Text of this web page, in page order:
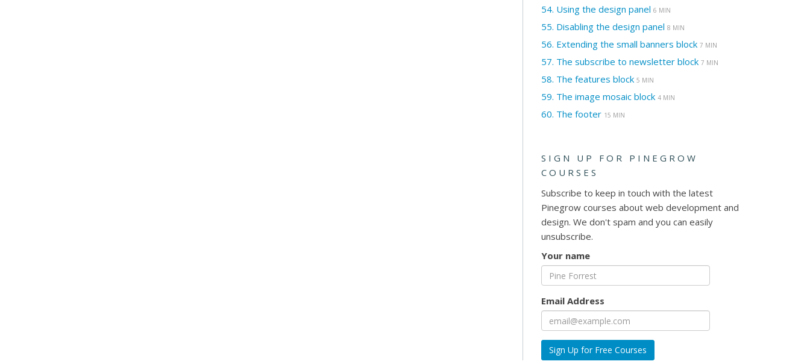
54. Using the design panel 6 MIN
55. Disabling the design panel 8 MIN
56. Extending the small banners block 7 MIN
57. The subscribe to newsletter block 7 MIN
58. The features block 5 MIN
59. The image mosaic block 4 MIN
60. The footer 15 MIN
SIGN UP FOR PINEGROW
COURSES
Subscribe to keep in touch with the latest
Pinegrow courses about web development and
design. We don't spam and you can easily
unsubscribe.
Your name
Email Address